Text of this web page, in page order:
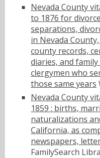
Nevada County
to 1876 for
separations,
in Nevada
county records,
diaries, and
clergymen who
those same years
Nevada County
1859 : births,
naturalizations
California, as
newspapers,
FamilySearch